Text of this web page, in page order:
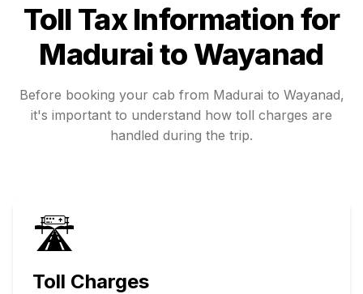
Toll Tax Information for
Maduraito Wayanad
Before booking your cab from Madurai to Wayanad,
it's important to understand how toll charges are
handled during the trip.
🛣️
Toll Charges